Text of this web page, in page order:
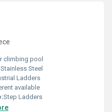
climbing pool
Stainless Steel
Ladders
available
Step Ladders